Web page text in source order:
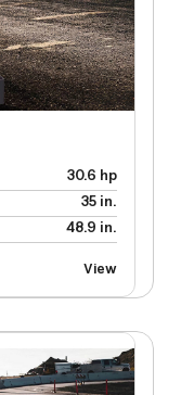
30.6 hp
35 in.
48.9 in.
View